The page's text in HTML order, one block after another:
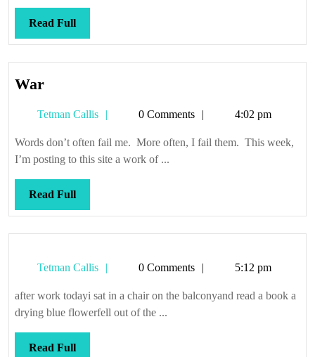
Read FullRead
Full
WarWar
Tetman Callis
Tetman0 Comments 4:02 pm
Words don’t often fail me. More often, I fail them. This week,
I’m posting to this site a work of ...
Read FullRead
Full
Tetman Callis
Tetman0 Comments 5:12 pm
after work todayi sat in a chair on the balconyand read a book a
drying blue flowerfell out of the ...
Read FullRead